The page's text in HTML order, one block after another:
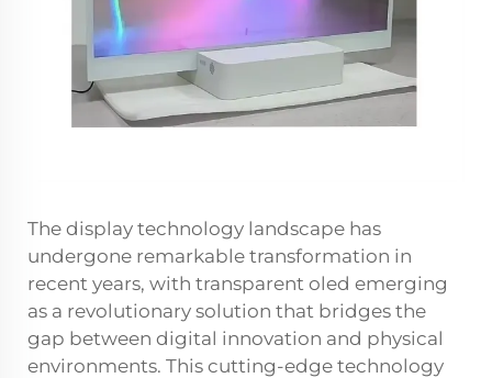
The display technology landscape has
undergone remarkable transformation in
recent years, with transparent oled emerging
as a revolutionary solution that bridges the
gap between digital innovation and physical
environments. This cutting-edge technology